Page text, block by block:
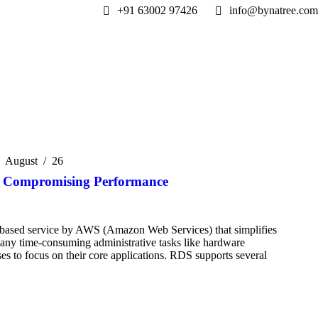
+91 63002 97426 info@bynatree.com
August 26
Performance
service by AWS (Amazon Web Services) that simplifies
time-consuming administrative tasks like hardware
to focus on their core applications. RDS supports several